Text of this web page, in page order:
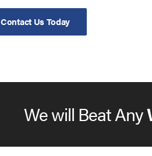
Contact Us Today
We will Beat Any